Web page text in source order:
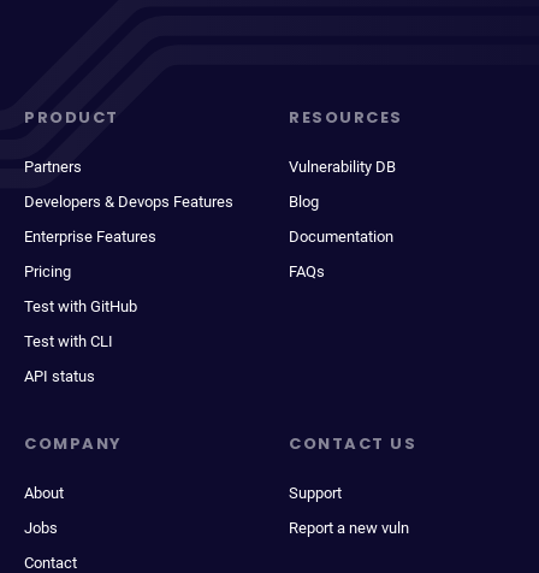
PRODUCT
Partners
Developers & Devops Features
Enterprise Features
Pricing
Test with GitHub
Test with CLI
API status
RESOURCES
Vulnerability DB
Blog
Documentation
FAQs
COMPANY
About
Jobs
Contact
CONTACT US
Support
Report a new vuln